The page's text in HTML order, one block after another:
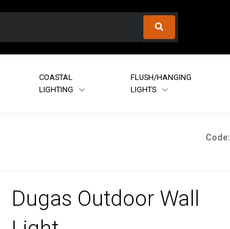
COASTAL
LIGHTING
FLUSH/HANGING
LIGHTS
Code:
Dugas Outdoor Wall